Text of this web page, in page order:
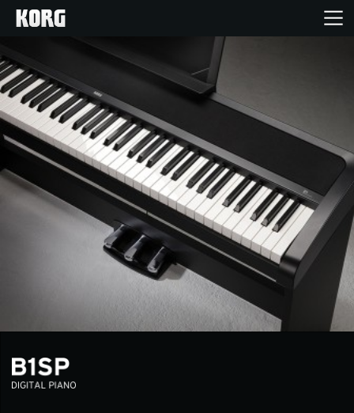
Productos
Características
Eventos
Localizador de Tiendas
Noticias